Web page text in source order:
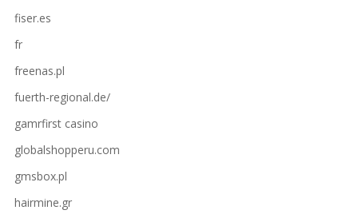
fiser.es
fr
freenas.pl
fuerth-regional.de/
gamrfirst casino
globalshopperu.com
gmsbox.pl
hairmine.gr